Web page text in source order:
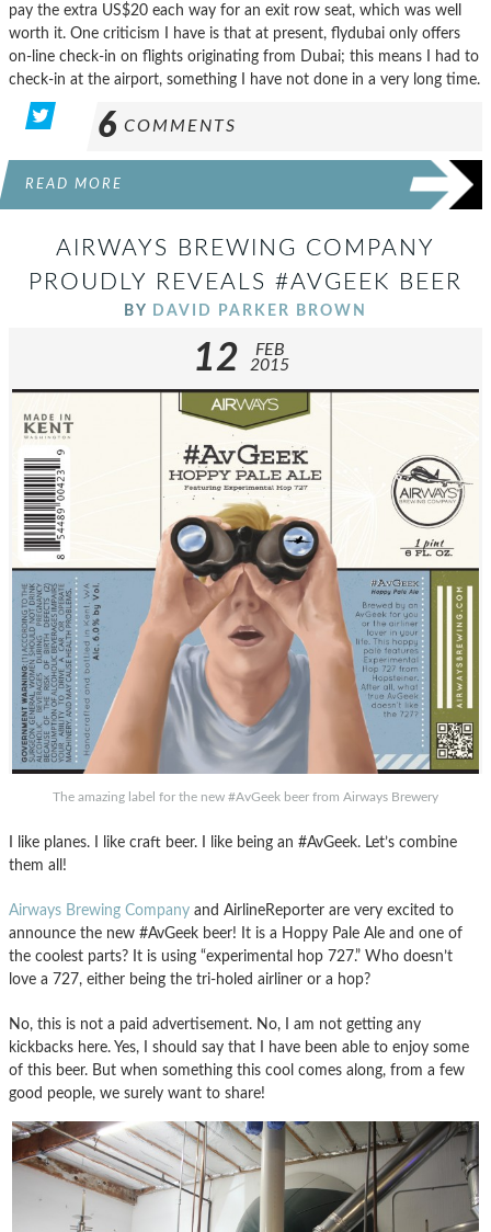
pay the extra US$20 each way for an exit row seat, which was well
worth it. One criticism I have is that at present, flydubai only offers
on-line check-in on flights originating from Dubai; this means I had to
check-in at the airport, something I have not done in a very long time.
6 COMMENTS
READ MORE
AIRWAYS BREWING COMPANY
PROUDLY REVEALS #AVGEEK BEER
BY DAVID PARKER BROWN
12
FEB
2015
The amazing label for the new #AvGeek beer from Airways Brewery
I like planes. I like craft beer. I like being an #AvGeek. Let’s combine
them all!
Airways Brewing Company and AirlineReporter are very excited to
announce the new #AvGeek beer! It is a Hoppy Pale Ale and one of
the coolest parts? It is using “experimental hop 727.” Who doesn’t
love a 727, either being the tri-holed airliner or a hop?
No, this is not a paid advertisement. No, I am not getting any
kickbacks here. Yes, I should say that I have been able to enjoy some
of this beer. But when something this cool comes along, from a few
good people, we surely want to share!